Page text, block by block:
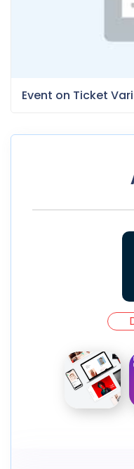
Event on Ticket